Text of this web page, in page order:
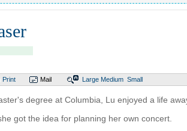
Print Mail Large Medium Small
degree at Columbia, Lu enjoyed a life
got the idea for planning her own concert.